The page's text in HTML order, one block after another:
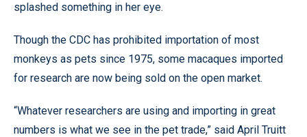
splashed something in her eye.
Though the CDC has prohibited importation of most
monkeys as pets since 1975, some macaques imported
for research are now being sold on the open market.
“Whatever researchers are using and importing in great
numbers is what we see in the pet trade,” said April Truitt